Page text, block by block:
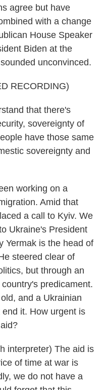
agree but have
with a change
House Speaker
Biden at the
unconvinced.
RECORDING)
that there's
sovereignty of
have those same
sovereignty and
working on a
Amid that
a call to Kyiv. We
Ukraine's President
Yermak is the head of
steered clear of
but through an
predicament.
and a Ukrainian
it. How urgent is
interpreter) The aid is
of time at war is
we do not have a